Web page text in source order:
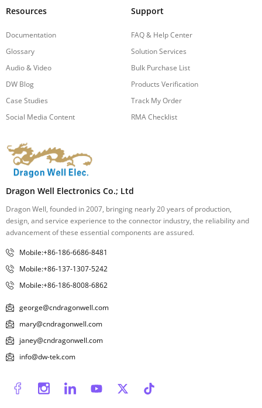
Resources
Documentation
Glossary
Audio & Video
DW Blog
Case Studies
Social Media Content
Support
FAQ & Help Center
Solution Services
Bulk Purchase List
Products Verification
Track My Order
RMA Checklist
Dragon Well Electronics Co.; Ltd
Dragon Well, founded in 2007, bringing nearly 20 years of production,
design, and service experience to the connector industry, the reliability and
advancement of these essential components are assured.
Mobile:+86-186-6686-8481
Mobile:+86-137-1307-5242
Mobile:+86-186-8008-6862
george@cndragonwell.com
mary@cndragonwell.com
janey@cndragonwell.com
info@dw-tek.com